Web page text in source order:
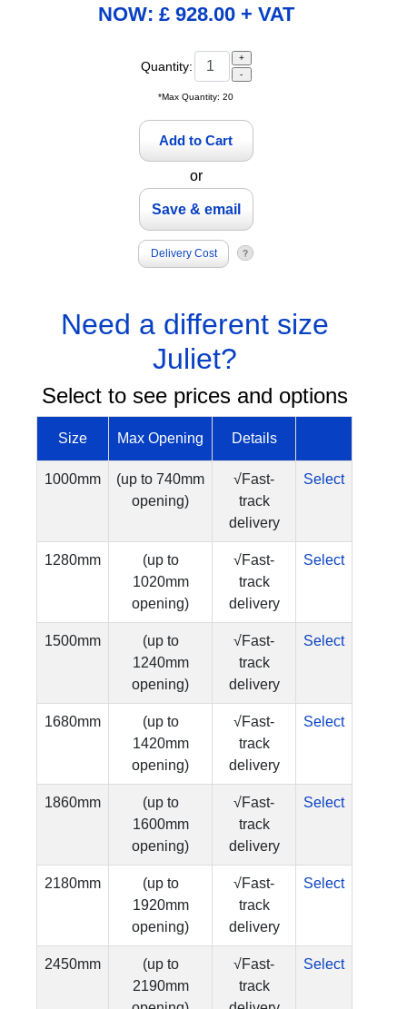
NOW: £ 928.00 + VAT
Quantity:
*Max Quantity: 20
or
Delivery Cost
Need a different size
Juliet?
Select to see prices and options
Size Max Opening Details
1000mm
(up to 740mm
opening)
√Fast-
track
delivery
Select
1280mm
(up to
1020mm
opening)
√Fast-
track
delivery
Select
1500mm
(up to
1240mm
opening)
√Fast-
track
delivery
Select
1680mm
(up to
1420mm
opening)
√Fast-
track
delivery
Select
1860mm
(up to
1600mm
opening)
√Fast-
track
delivery
Select
2180mm
(up to
1920mm
opening)
√Fast-
track
delivery
Select
2450mm
(up to
2190mm
√Fast-
track
Select